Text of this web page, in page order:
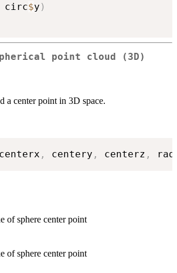
circ$y )
point cloud (3D)
a center point in 3D space.
centerx , centery , centerz ,
of sphere center point
of sphere center point